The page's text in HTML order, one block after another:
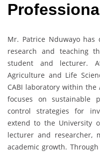
Mr. Patrice Nduwayo
research and teaching
student and lecturer.
Agriculture and Life
CABI laboratory within
focuses on sustainable
control strategies for
extend to the University
lecturer and researcher,
academic growth.